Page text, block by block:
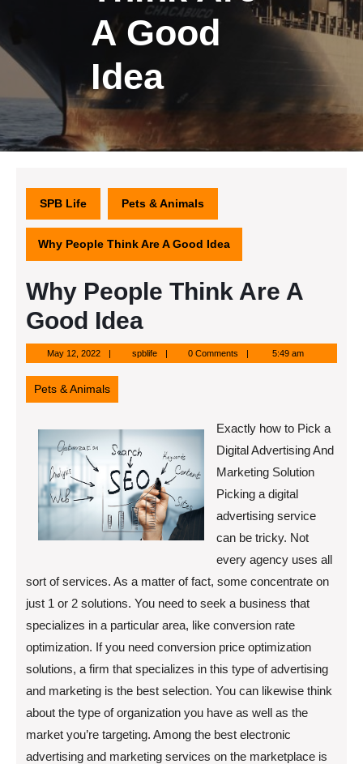
A Good
Idea
SPB Life Pets & Animals
Why People Think Are A Good Idea
Why People Think Are A
Good Idea
May 12, 2022May
12,
2022
spblifespblife 0 Comments 5:49 am
Pets & Animals
Exactly how to Pick a
Digital Advertising And
Marketing Solution
Picking a digital
advertising service
can be tricky. Not
every agency uses all
sort of services. As a matter of fact, some concentrate on
just 1 or 2 solutions. You need to seek a business that
specializes in a particular area, like conversion rate
optimization. If you need conversion price optimization
solutions, a firm that specializes in this type of advertising
and marketing is the best selection. You can likewise think
about the type of organization you have as well as the
market you’re targeting. Among the best electronic
advertising and marketing services on the marketplace is